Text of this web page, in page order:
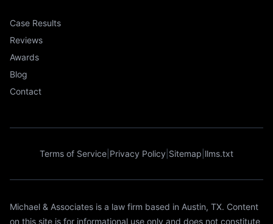
Case Results
Reviews
Awards
Blog
Contact
Terms of Service Privacy Policy Sitemap llms.txt
Michael & Associates is a law firm based in Austin, TX. Content
on this site is for informational use only and does not constitute